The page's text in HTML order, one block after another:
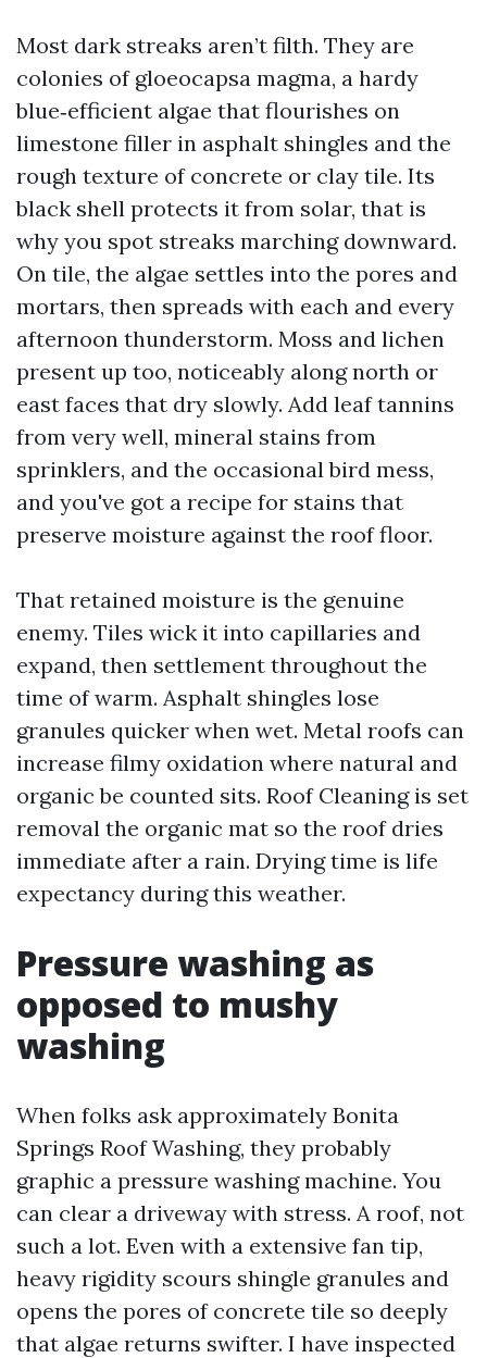
Most dark streaks aren’t filth. They are
colonies of gloeocapsa magma, a hardy
blue‑efficient algae that flourishes on
limestone filler in asphalt shingles and the
rough texture of concrete or clay tile. Its
black shell protects it from solar, that is
why you spot streaks marching downward.
On tile, the algae settles into the pores and
mortars, then spreads with each and every
afternoon thunderstorm. Moss and lichen
present up too, noticeably along north or
east faces that dry slowly. Add leaf tannins
from very well, mineral stains from
sprinklers, and the occasional bird mess,
and you've got a recipe for stains that
preserve moisture against the roof floor.
That retained moisture is the genuine
enemy. Tiles wick it into capillaries and
expand, then settlement throughout the
time of warm. Asphalt shingles lose
granules quicker when wet. Metal roofs can
increase filmy oxidation where natural and
organic be counted sits. Roof Cleaning is set
removal the organic mat so the roof dries
immediate after a rain. Drying time is life
expectancy during this weather.
Pressure washing as
opposed to mushy
washing
When folks ask approximately Bonita
Springs Roof Washing, they probably
graphic a pressure washing machine. You
can clear a driveway with stress. A roof, not
such a lot. Even with a extensive fan tip,
heavy rigidity scours shingle granules and
opens the pores of concrete tile so deeply
that algae returns swifter. I have inspected